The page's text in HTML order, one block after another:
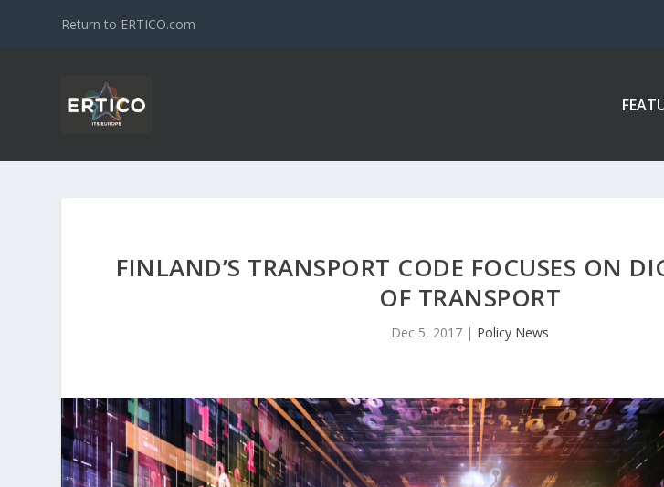
Return to ERTICO.com
FINLAND’S TRANSPORT CODE FOCUSES ON
OF TRANSPORT
Dec 5, 2017 | Policy News